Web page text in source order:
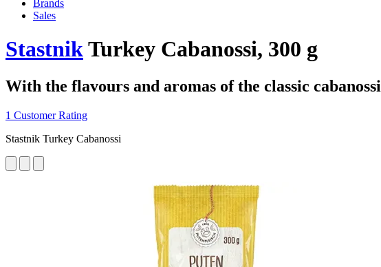
Brands
Sales
StastnikTurkey Cabanossi, 300 g
With the flavours and aromas of the classic cabanossi
1 Customer Rating
Stastnik Turkey Cabanossi